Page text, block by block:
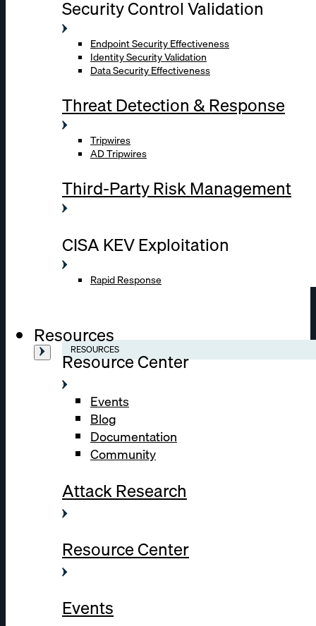
Security Control Validation
Endpoint Security Effectiveness
Identity Security Validation
Data Security Effectiveness
Threat Detection & Response
Tripwires
AD Tripwires
Third-Party Risk Management
CISA KEV Exploitation
Rapid Response
Resources
RESOURCES
Resource Center
Events
Blog
Documentation
Community
Attack Research
Resource Center
Events